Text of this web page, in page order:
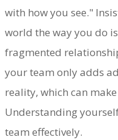
with how you see."
world the way you do
fragmented
your team only adds
reality, which can
Understanding
team effectively.